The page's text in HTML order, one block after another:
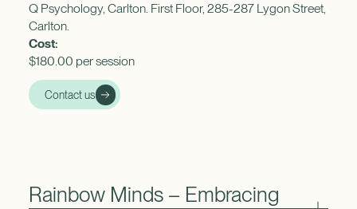
Q Psychology, Carlton. First Floor, 285-287 Lygon Street,
Carlton.
Cost:
$180.00 per session
Contact us
Rainbow Minds – Embracing